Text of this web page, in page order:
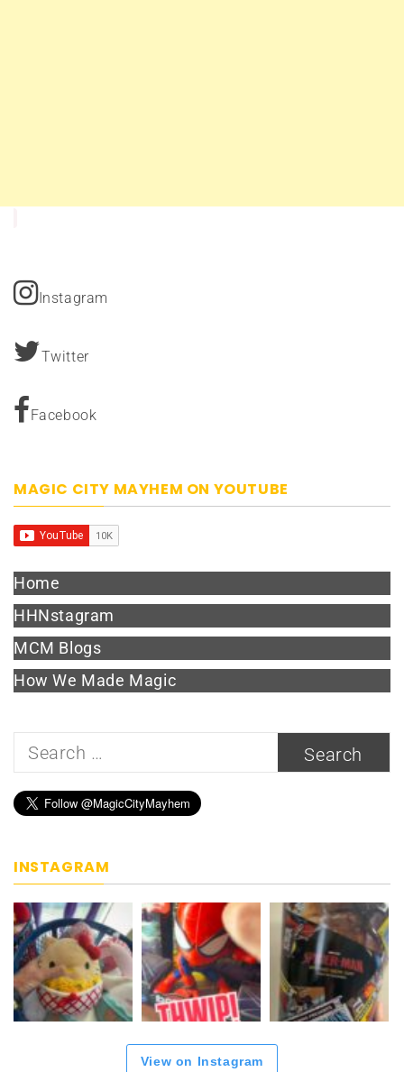
Instagram
Twitter
Facebook
MAGIC CITY MAYHEM ON YOUTUBE
Home
HHNstagram
MCM Blogs
How We Made Magic
Search
INSTAGRAM
View on Instagram